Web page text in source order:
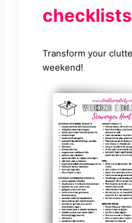
Transform your
weekend!